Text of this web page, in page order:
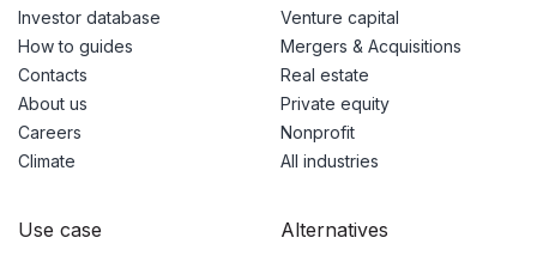
Investor database
How to guides
Contacts
About us
Careers
Climate
Venture capital
Mergers & Acquisitions
Real estate
Private equity
Nonprofit
All industries
Use case Alternatives